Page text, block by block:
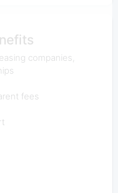
companies,
fees